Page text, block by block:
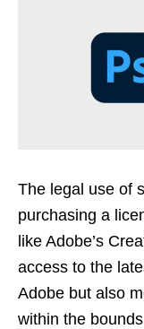
The legal use of
purchasing a
like Adobe’s
access to the
Adobe but also
within the